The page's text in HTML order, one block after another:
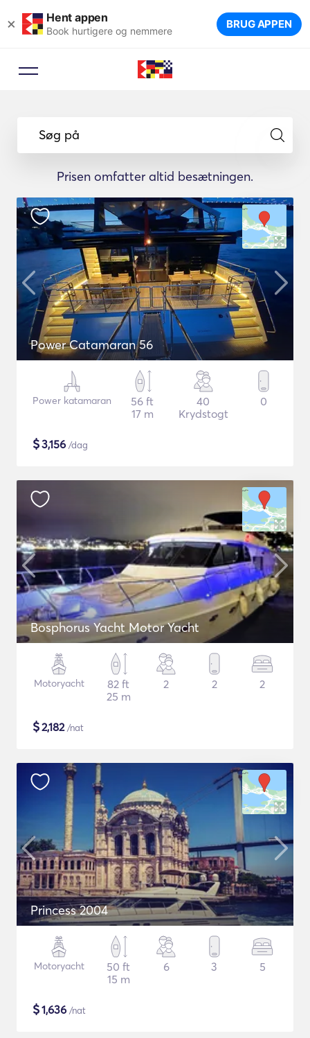
× Hent appen
Book hurtigere og nemmere BRUG APPEN
Søg på
Prisen omfatter altid besætningen.
Power Catamaran 56
Power katamaran
56 ft
17 m
40
Krydstogt
0
$3,156 /dag
Bosphorus Yacht Motor Yacht
Motoryacht
82 ft
25 m
2 2 2
$2,182/nat
Princess 2004
Motoryacht
50 ft
15 m
6 3 5
$1,636 /nat